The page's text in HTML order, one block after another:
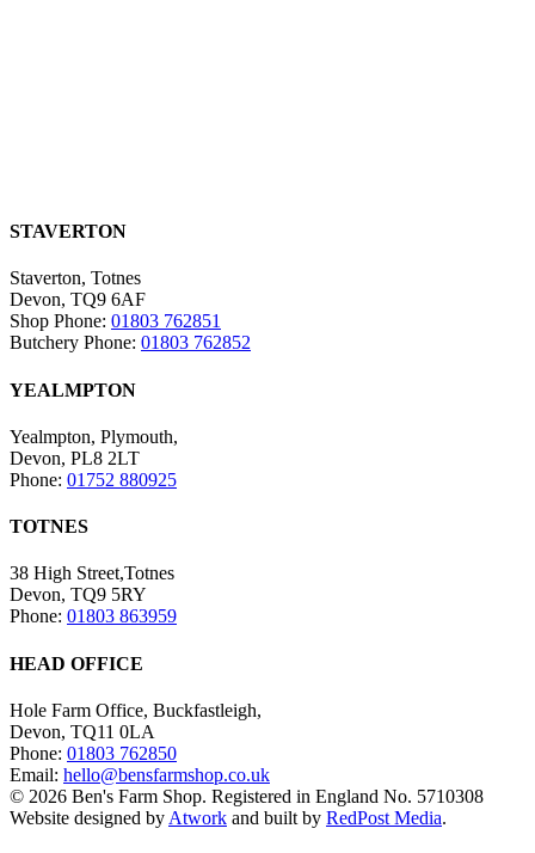
STAVERTON
Staverton, Totnes
Devon, TQ9 6AF
Shop Phone: 01803 762851
Butchery Phone: 01803 762852
YEALMPTON
Yealmpton, Plymouth,
Devon, PL8 2LT
Phone: 01752 880925
TOTNES
38 High Street,Totnes
Devon, TQ9 5RY
Phone: 01803 863959
HEAD OFFICE
Hole Farm Office, Buckfastleigh,
Devon, TQ11 0LA
Phone: 01803 762850
Email: hello@bensfarmshop.co.uk
© 2026 Ben's Farm Shop. Registered in England No. 5710308
Website designed by Atwork and built by RedPost Media.